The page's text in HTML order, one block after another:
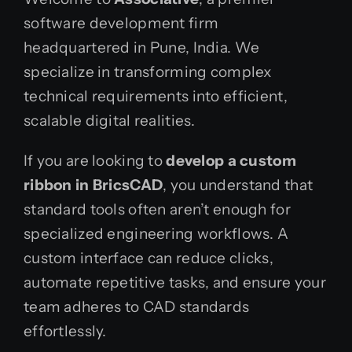
software development firm
headquartered in Pune, India. We
specialize in transforming complex
technical requirements into efficient,
scalable digital realities.
If you are looking todevelop a custom
ribbon in BricsCAD, you understand that
standard tools often aren’t enough for
specialized engineering workflows. A
custom interface can reduce clicks,
automate repetitive tasks, and ensure your
team adheres to CAD standards
effortlessly.